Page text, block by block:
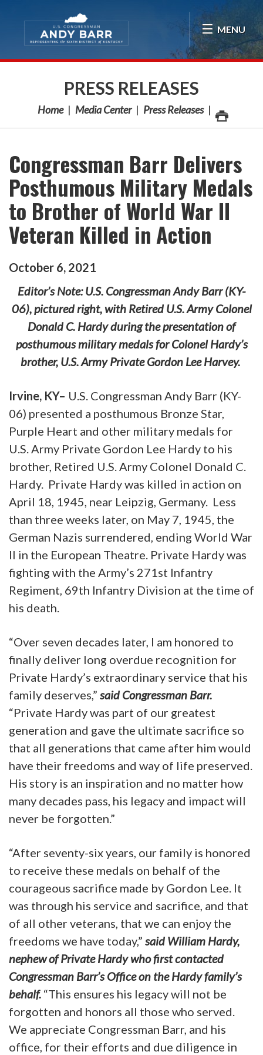
MENU
PRESS RELEASES
Home Media Center Press Releases
Congressman Barr Delivers
Posthumous Military Medals
to Brother of World War II
Veteran Killed in Action
October 6, 2021
Editor’s Note: U.S. Congressman Andy Barr (KY-
06), pictured right, with Retired U.S. Army Colonel
Donald C. Hardy during the presentation of
posthumous military medals for Colonel Hardy’s
brother, U.S. Army Private Gordon Lee Harvey.
Irvine, KY– U.S. Congressman Andy Barr (KY-
06) presented a posthumous Bronze Star,
Purple Heart and other military medals for
U.S. Army Private Gordon Lee Hardy to his
brother, Retired U.S. Army Colonel Donald C.
Hardy. Private Hardy was killed in action on
April 18, 1945, near Leipzig, Germany. Less
than three weeks later, on May 7, 1945, the
German Nazis surrendered, ending World War
II in the European Theatre. Private Hardy was
fighting with the Army’s 271st Infantry
Regiment, 69th Infantry Division at the time of
his death.
“Over seven decades later, I am honored to
finally deliver long overdue recognition for
Private Hardy’s extraordinary service that his
family deserves,” said Congressman Barr.
“Private Hardy was part of our greatest
generation and gave the ultimate sacrifice so
that all generations that came after him would
have their freedoms and way of life preserved.
His story is an inspiration and no matter how
many decades pass, his legacy and impact will
never be forgotten.”
“After seventy-six years, our family is honored
to receive these medals on behalf of the
courageous sacrifice made by Gordon Lee. It
was through his service and sacrifice, and that
of all other veterans, that we can enjoy the
freedoms we have today,” said William Hardy,
nephew of Private Hardy who first contacted
Congressman Barr’s Office on the Hardy family’s
behalf. “This ensures his legacy will not be
forgotten and honors all those who served.
We appreciate Congressman Barr, and his
office, for their efforts and due diligence in